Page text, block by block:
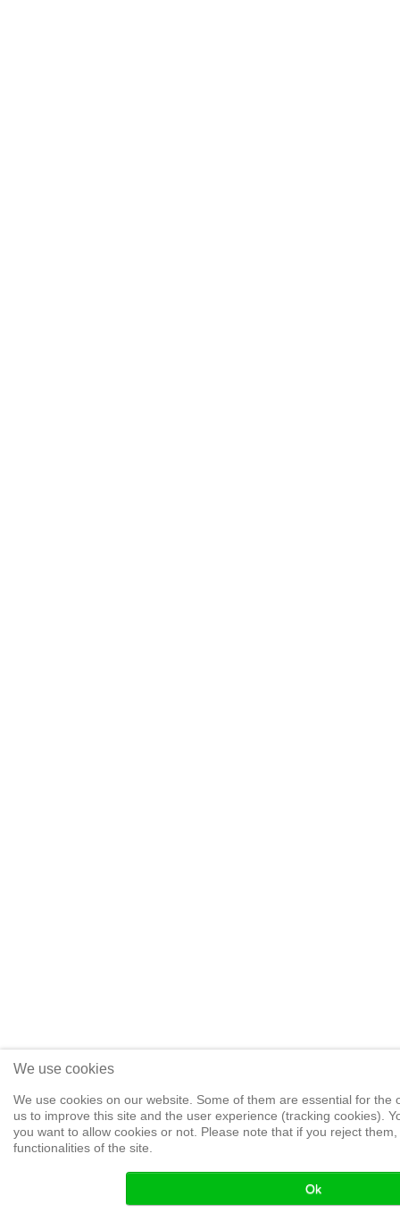
We use cookies
We use cookies on our website. Some of them are essential for the
us to improve this site and the user experience (tracking cookies).
you want to allow cookies or not. Please note that if you reject
functionalities of the site.
Ok